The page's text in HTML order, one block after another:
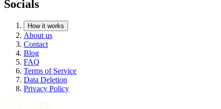
Socials
How it works
About us
Contact
Blog
FAQ
Terms of Service
Data Deletion
Privacy Policy